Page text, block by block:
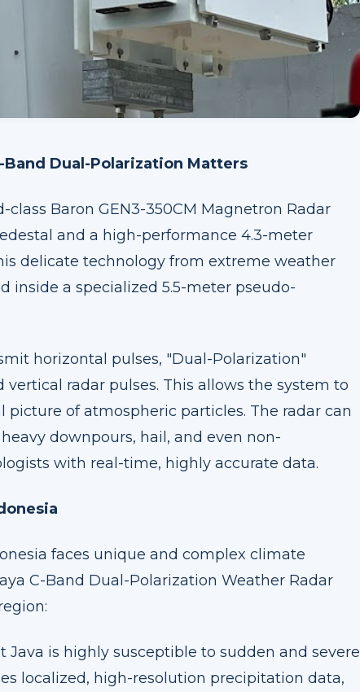
Dual-Polarization Matters
Baron GEN3-350CM Magnetron Radar
and a high-performance 4.3-meter
delicate technology from extreme weather
inside a specialized 5.5-meter pseudo-
horizontal pulses, "Dual-Polarization"
radar pulses. This allows the system to
of atmospheric particles. The radar can
downpours, hail, and even non-
with real-time, highly accurate data.
faces unique and complex climate
C-Band Dual-Polarization Weather Radar
Java is highly susceptible to sudden and severe
localized, high-resolution precipitation data,